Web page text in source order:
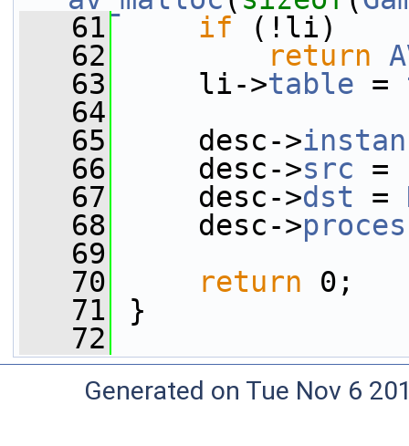
   61
if (!li)
   62
return
   63
li->table =
   64
   65
desc->
   66
desc->src =
   67
desc->dst =
   68
desc->
   69
   70
return 0;
   71
}
   72
Generated on Tue Nov 6